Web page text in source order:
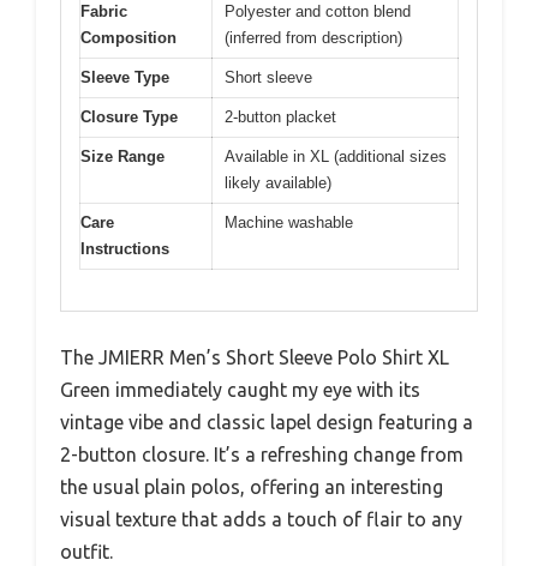
Fabric
Composition
Polyester and cotton blend
(inferred from description)
Sleeve Type Short sleeve
Closure Type 2-button placket
Size Range
Available in XL (additional sizes
likely available)
Care
Instructions
Machine washable
The JMIERR Men’s Short Sleeve Polo Shirt XL
Green immediately caught my eye with its
vintage vibe and classic lapel design featuring a
2-button closure. It’s a refreshing change from
the usual plain polos, offering an interesting
visual texture that adds a touch of flair to any
outfit.